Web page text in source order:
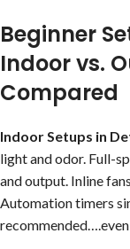
Beginner
Indoor vs.
Compared
Indoor Setups in
light and odor. Full-
and output. Inline
Automation timers